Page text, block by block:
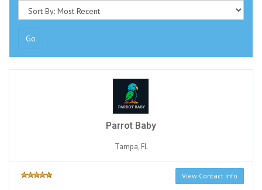
Go
Parrot Baby
Tampa, FL
View Contact Info